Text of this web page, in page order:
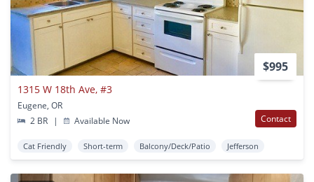
$995
1315 W 18th Ave, #3
Eugene, OR
2 BR
| Available Now Contact
Cat Friendly Short-term Balcony/Deck/Patio Jefferson